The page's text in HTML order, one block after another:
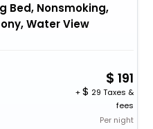
Bed, Nonsmoking,
Water View
191
+
29 Taxes &
fees
Per night